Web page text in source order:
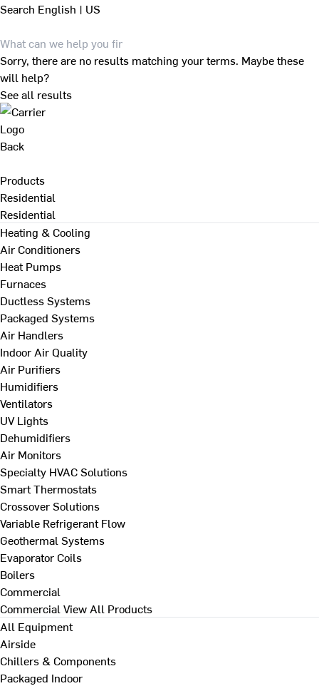
Search English | US
Sorry, there are no results matching your terms. Maybe these
will help?
See all results
Back
Products
Residential
Residential
Heating & Cooling
Air Conditioners
Heat Pumps
Furnaces
Ductless Systems
Packaged Systems
Air Handlers
Indoor Air Quality
Air Purifiers
Humidifiers
Ventilators
UV Lights
Dehumidifiers
Air Monitors
Specialty HVAC Solutions
Smart Thermostats
Crossover Solutions
Variable Refrigerant Flow
Geothermal Systems
Evaporator Coils
Boilers
Commercial
Commercial View All Products
All Equipment
Airside
Chillers & Components
Packaged Indoor